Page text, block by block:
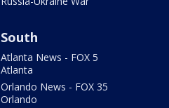
South
Atlanta News - FOX 5
Atlanta
Orlando News - FOX 35
Orlando